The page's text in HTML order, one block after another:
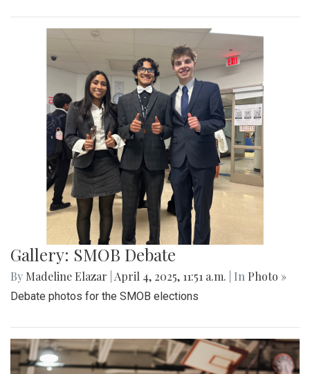
Gallery: SMOB Debate
By Madeline Elazar April 4, 2025, 11:51 a.m. | In Photo »
Debate photos for the SMOB elections